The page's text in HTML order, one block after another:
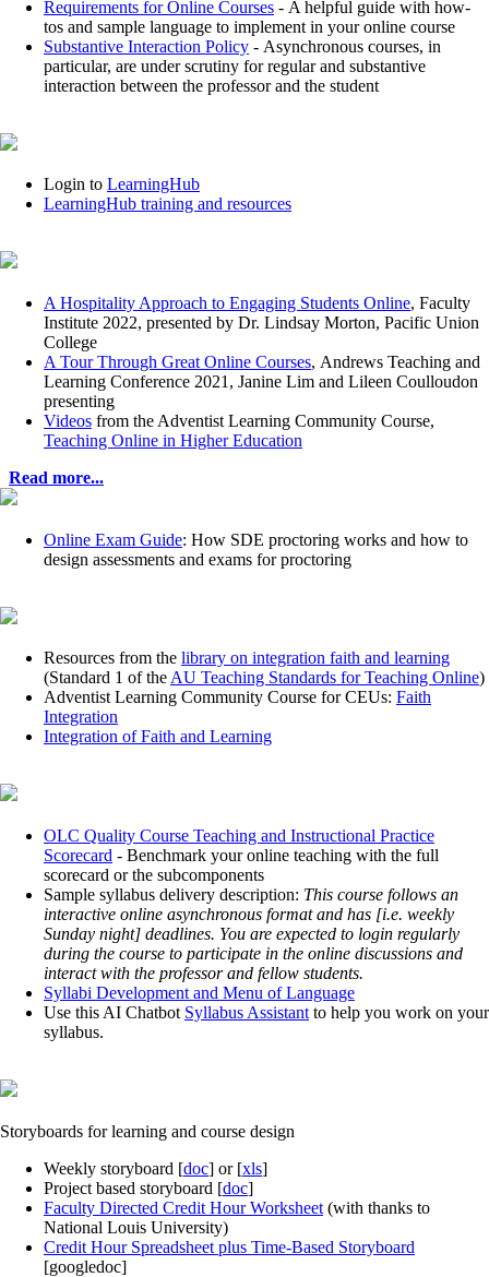
Requirements for Online Courses - A helpful guide with how-
tos and sample language to implement in your online course
Substantive Interaction Policy - Asynchronous courses, in
particular, are under scrutiny for regular and substantive
interaction between the professor and the student
Login to LearningHub
LearningHub training and resources
A Hospitality Approach to Engaging Students Online, Faculty
Institute 2022, presented by Dr. Lindsay Morton, Pacific Union
College
A Tour Through Great Online Courses, Andrews Teaching and
Learning Conference 2021, Janine Lim and Lileen Coulloudon
presenting
Videos from the Adventist Learning Community Course,
Teaching Online in Higher Education
Read more...
Online Exam Guide: How SDE proctoring works and how to
design assessments and exams for proctoring
Resources from the library on integration faith and learning
(Standard 1 of the AU Teaching Standards for Teaching Online)
Adventist Learning Community Course for CEUs: Faith
Integration
Integration of Faith and Learning
OLC Quality Course Teaching and Instructional Practice
Scorecard - Benchmark your online teaching with the full
scorecard or the subcomponents
Sample syllabus delivery description: This course follows an
interactive online asynchronous format and has [i.e. weekly
Sunday night] deadlines. You are expected to login regularly
during the course to participate in the online discussions and
interact with the professor and fellow students.
Syllabi Development and Menu of Language
Use this AI Chatbot Syllabus Assistant to help you work on your
syllabus.
Storyboards for learning and course design
Weekly storyboard [doc] or [xls]
Project based storyboard [doc]
Faculty Directed Credit Hour Worksheet (with thanks to
National Louis University)
Credit Hour Spreadsheet plus Time-Based Storyboard
[googledoc]